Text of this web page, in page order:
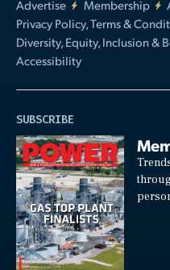
Advertise
Membership
Privacy Policy, Terms &
Diversity, Equity, Inclusion &
Accessibility
SUBSCRIBE